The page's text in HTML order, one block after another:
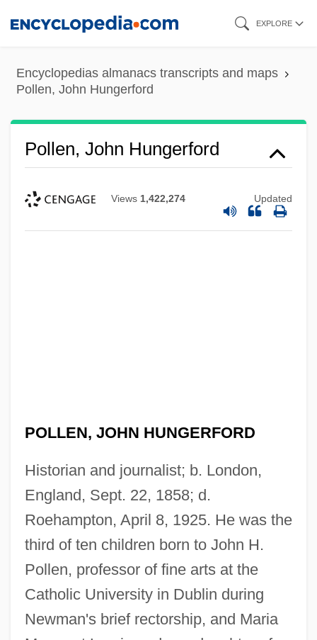
content
EXPLORE
Encyclopedias almanacs transcripts and maps
Pollen, John Hungerford
Pollen, John Hungerford
Views 1,422,274 Updated
POLLEN, JOHN HUNGERFORD
Historian and journalist; b. London,
England, Sept. 22, 1858; d.
Roehampton, April 8, 1925. He was the
third of ten children born to John H.
Pollen, professor of fine arts at the
Catholic University in Dublin during
Newman's brief rectorship, and Maria